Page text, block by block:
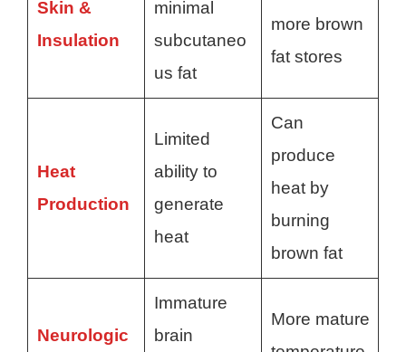
Skin &
Insulation
minimal
subcutaneo
us fat
more brown
fat stores
Heat
Production
Limited
ability to
generate
heat
Can
produce
heat by
burning
brown fat
Neurologic
Immature
brain
More mature